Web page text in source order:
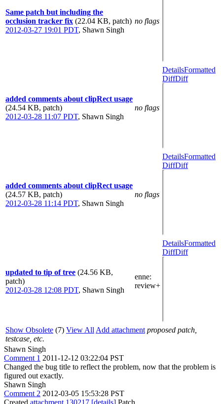
Same patch but including the
occlusion tracker fix (22.04 KB, patch)
2012-03-27 19:01 PDT, Shawn Singh
no flags
added comments about clipRect usage
(24.54 KB, patch)
2012-03-28 11:07 PDT, Shawn Singh
no flags
DetailsFormatted
DiffDiff
added comments about clipRect usage
(24.57 KB, patch)
2012-03-28 11:14 PDT, Shawn Singh
no flags
DetailsFormatted
DiffDiff
updated to tip of tree (24.56 KB,
patch)
2012-03-28 12:08 PDT, Shawn Singh
enne:
review+
DetailsFormatted
DiffDiff
Show Obsolete (7) View All Add attachment proposed patch,
testcase, etc.
Shawn Singh
Comment 1 2011-12-12 03:22:04 PST
Changed the bug title to reflect the problem, now that the problem is
figured out exactly.
Shawn Singh
Comment 2 2012-03-05 15:53:28 PST
Created attachment 130217 [details] Patch